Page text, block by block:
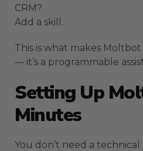
CRM?
Add a skill.
This is what makes
— it’s a programmable
Setting Up
Minutes
You don’t need a